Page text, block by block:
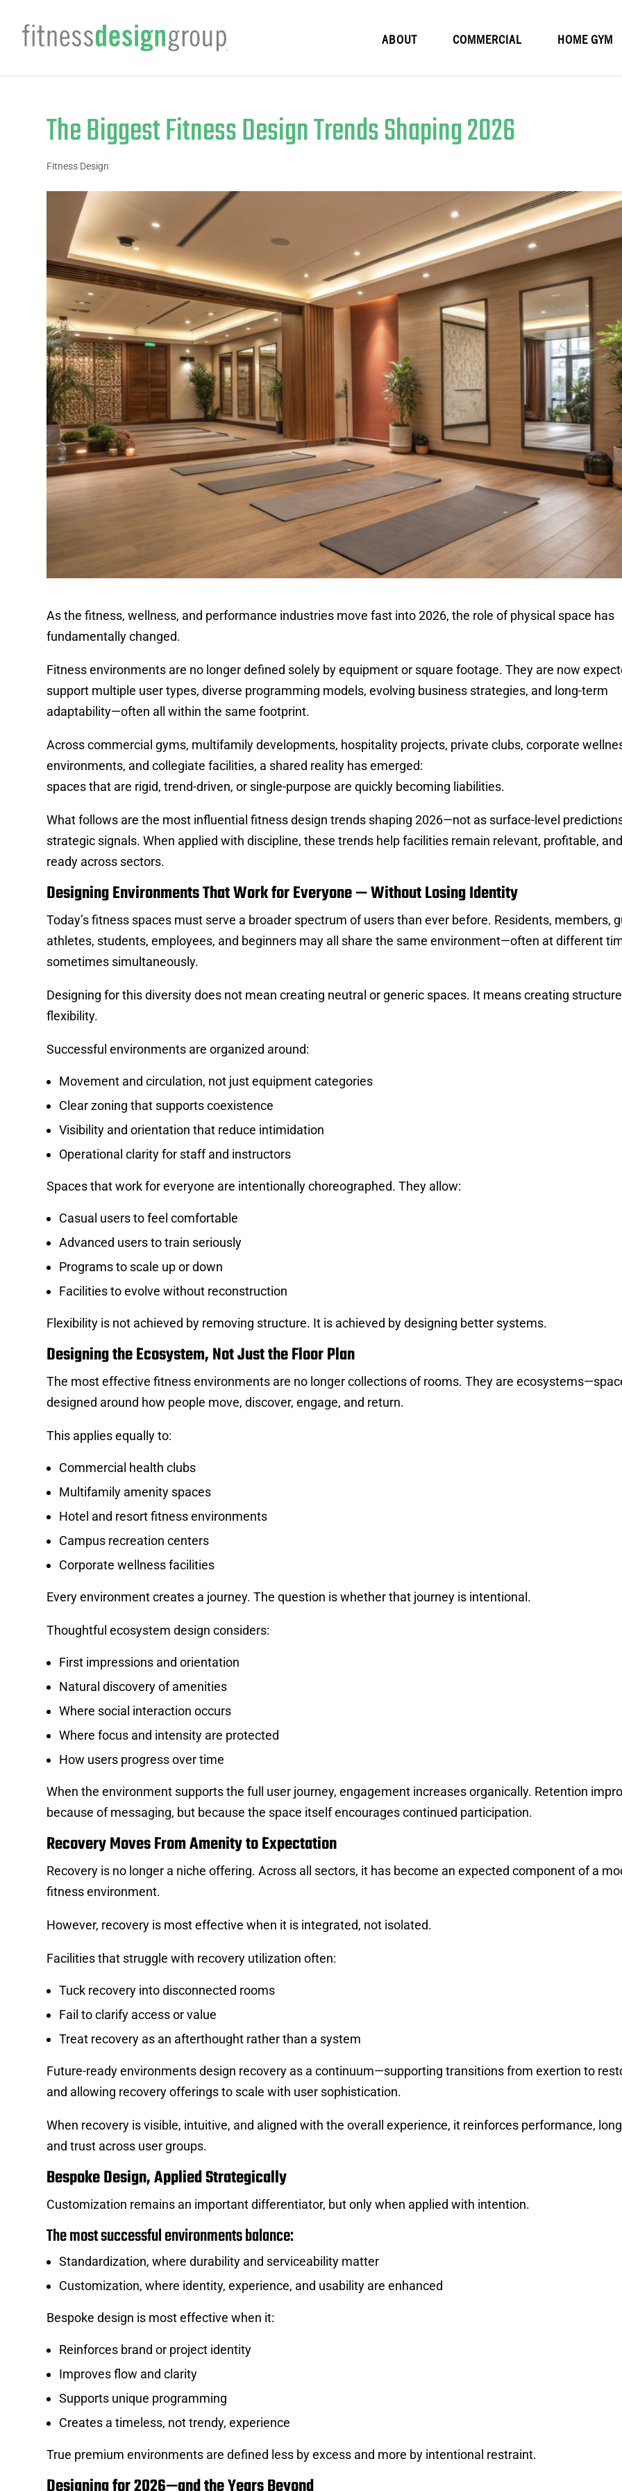
ABOUT COMMERCIAL HOME GYM
The Biggest Fitness Design Trends Shaping 2026
Fitness Design
As the fitness, wellness, and performance industries move fast into 2026, the role of physical space has
fundamentally changed.
Fitness environments are no longer defined solely by equipment or square footage. They are now
support multiple user types, diverse programming models, evolving business strategies, and long-term
adaptability—often all within the same footprint.
Across commercial gyms, multifamily developments, hospitality projects, private clubs, corporate
environments, and collegiate facilities, a shared reality has emerged:
spaces that are rigid, trend-driven, or single-purpose are quickly becoming liabilities.
What follows are the most influential fitness design trends shaping 2026—not as surface-level
strategic signals. When applied with discipline, these trends help facilities remain relevant, profitable,
ready across sectors.
Designing Environments That Work for Everyone — Without Losing Identity
Today’s fitness spaces must serve a broader spectrum of users than ever before. Residents, members,
athletes, students, employees, and beginners may all share the same environment—often at different
sometimes simultaneously.
Designing for this diversity does not mean creating neutral or generic spaces. It means creating
flexibility.
Successful environments are organized around:
Movement and circulation, not just equipment categories
Clear zoning that supports coexistence
Visibility and orientation that reduce intimidation
Operational clarity for staff and instructors
Spaces that work for everyone are intentionally choreographed. They allow:
Casual users to feel comfortable
Advanced users to train seriously
Programs to scale up or down
Facilities to evolve without reconstruction
Flexibility is not achieved by removing structure. It is achieved by designing better systems.
Designing the Ecosystem, Not Just the Floor Plan
The most effective fitness environments are no longer collections of rooms. They are
designed around how people move, discover, engage, and return.
This applies equally to:
Commercial health clubs
Multifamily amenity spaces
Hotel and resort fitness environments
Campus recreation centers
Corporate wellness facilities
Every environment creates a journey. The question is whether that journey is intentional.
Thoughtful ecosystem design considers:
First impressions and orientation
Natural discovery of amenities
Where social interaction occurs
Where focus and intensity are protected
How users progress over time
When the environment supports the full user journey, engagement increases organically. Retention
because of messaging, but because the space itself encourages continued participation.
Recovery Moves From Amenity to Expectation
Recovery is no longer a niche offering. Across all sectors, it has become an expected component of a
fitness environment.
However, recovery is most effective when it is integrated, not isolated.
Facilities that struggle with recovery utilization often:
Tuck recovery into disconnected rooms
Fail to clarify access or value
Treat recovery as an afterthought rather than a system
Future-ready environments design recovery as a continuum—supporting transitions from exertion to
and allowing recovery offerings to scale with user sophistication.
When recovery is visible, intuitive, and aligned with the overall experience, it reinforces performance,
and trust across user groups.
Bespoke Design, Applied Strategically
Customization remains an important differentiator, but only when applied with intention.
The most successful environments balance:
Standardization, where durability and serviceability matter
Customization, where identity, experience, and usability are enhanced
Bespoke design is most effective when it:
Reinforces brand or project identity
Improves flow and clarity
Supports unique programming
Creates a timeless, not trendy, experience
True premium environments are defined less by excess and more by intentional restraint.